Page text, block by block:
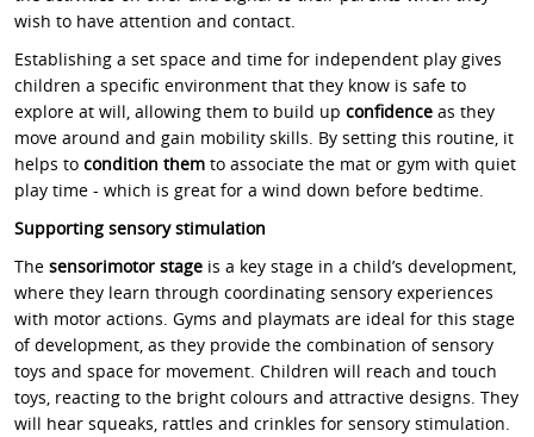
wish to have attention and contact.
Establishing a set space and time for independent play gives
children a specific environment that they know is safe to
explore at will, allowing them to build up confidence as they
move around and gain mobility skills. By setting this routine, it
helps to condition them to associate the mat or gym with quiet
play time - which is great for a wind down before bedtime.
Supporting sensory stimulation
The sensorimotor stage is a key stage in a child’s development,
where they learn through coordinating sensory experiences
with motor actions. Gyms and playmats are ideal for this stage
of development, as they provide the combination of sensory
toys and space for movement. Children will reach and touch
toys, reacting to the bright colours and attractive designs. They
will hear squeaks, rattles and crinkles for sensory stimulation.